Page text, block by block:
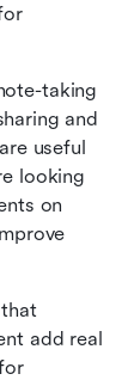
taking
useful
looking
on
add real